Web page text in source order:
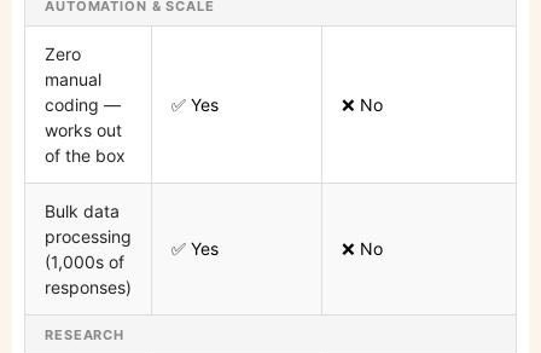
AUTOMATION & SCALE
Zero
manual
coding —
works out
of the box
✅ Yes ❌ No
Bulk data
processing
(1,000s of
responses)
✅ Yes ❌ No
RESEARCH